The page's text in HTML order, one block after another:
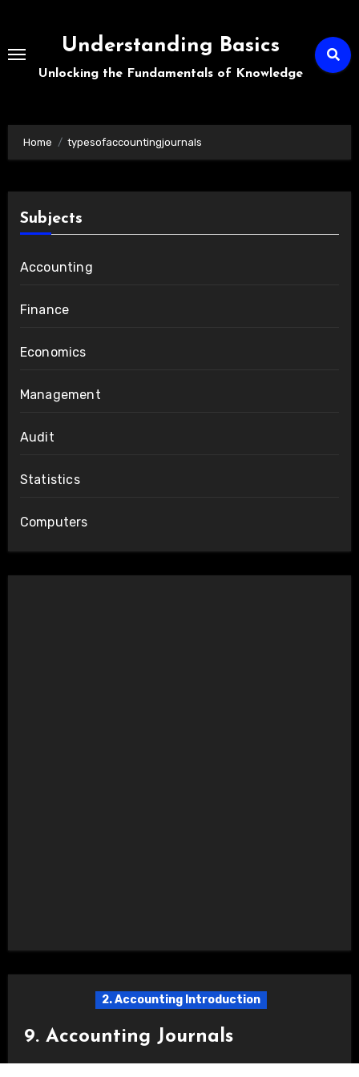
content
Understanding Basics
Unlocking the Fundamentals of Knowledge
Home typesofaccountingjournals
Subjects
Accounting
Finance
Economics
Management
Audit
Statistics
Computers
2. Accounting Introduction
9. Accounting Journals